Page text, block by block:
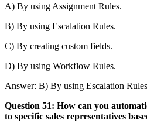
A) By using Assignment Rules.
B) By using Escalation Rules.
C) By creating custom fields.
D) By using Workflow Rules.
Answer: B) By using Escalation
Question 51: How can you
to specific sales representatives